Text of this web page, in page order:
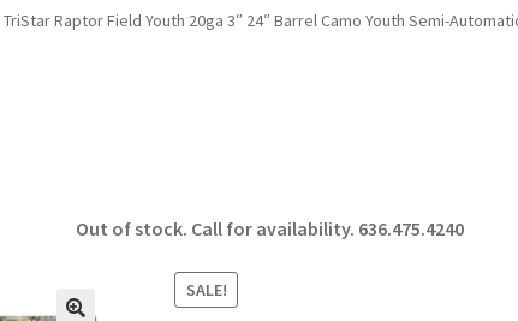
TriStar Raptor Field Youth 20ga 3″ 24″ Barrel Camo Youth Semi-
Out of stock. Call for availability. 636.475.4240
SALE!